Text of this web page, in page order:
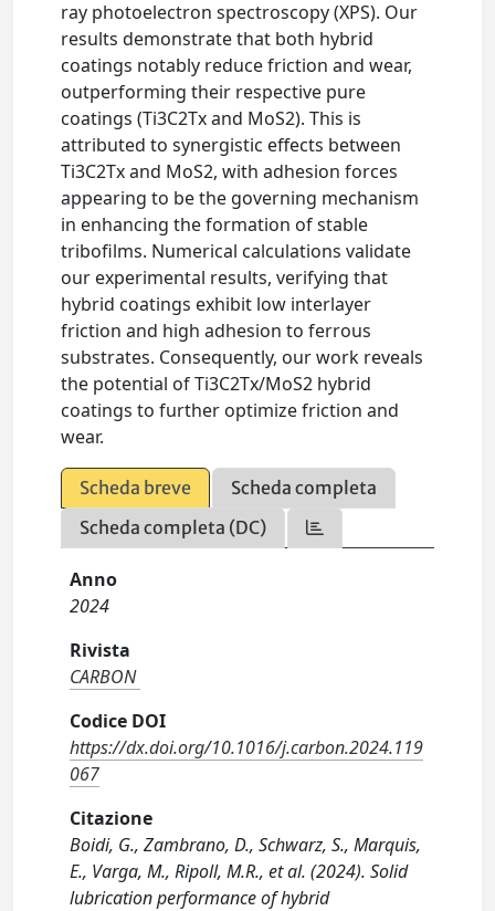
ray photoelectron spectroscopy (XPS). Our
results demonstrate that both hybrid
coatings notably reduce friction and wear,
outperforming their respective pure
coatings (Ti3C2Tx and MoS2). This is
attributed to synergistic effects between
Ti3C2Tx and MoS2, with adhesion forces
appearing to be the governing mechanism
in enhancing the formation of stable
tribofilms. Numerical calculations validate
our experimental results, verifying that
hybrid coatings exhibit low interlayer
friction and high adhesion to ferrous
substrates. Consequently, our work reveals
the potential of Ti3C2Tx/MoS2 hybrid
coatings to further optimize friction and
wear.
Scheda breve
Scheda completa
Scheda completa (DC)
Anno
2024
Rivista
CARBON
Codice DOI
https://dx.doi.org/10.1016/j.carbon.2024.119
067
Citazione
Boidi, G., Zambrano, D., Schwarz, S., Marquis,
E., Varga, M., Ripoll, M.R., et al. (2024). Solid
lubrication performance of hybrid